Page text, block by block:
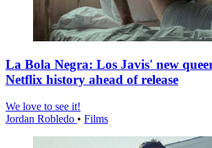
La Bola Negra: Los Javis' new
Netflix history ahead of release
We love to see it!
Jordan Robledo • Films